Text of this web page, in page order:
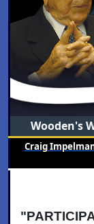
Wooden's
Craig